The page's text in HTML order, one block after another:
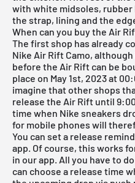
with white midsoles,
the strap, lining and the
When can you buy the Air
The first shop has already
Nike Air Rift Camo,
before the Air Rift can be
place on May 1st, 2023 at
imagine that other shops
release the Air Rift until
time when Nike sneakers
for mobile phones will
You can set a release
app. Of course, this works
in our app. All you have to
can choose a release time